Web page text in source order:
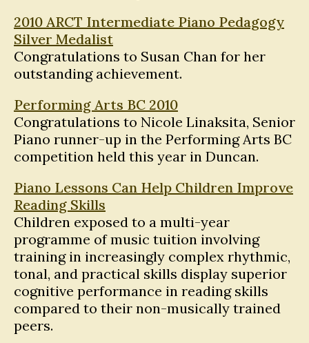
2010 ARCT Intermediate Piano Pedagogy
Silver Medalist
Congratulations to Susan Chan for her
outstanding achievement.
Performing Arts BC 2010
Congratulations to Nicole Linaksita, Senior
Piano runner-up in the Performing Arts BC
competition held this year in Duncan.
Piano Lessons Can Help Children Improve
Reading Skills
Children exposed to a multi-year
programme of music tuition involving
training in increasingly complex rhythmic,
tonal, and practical skills display superior
cognitive performance in reading skills
compared to their non-musically trained
peers.